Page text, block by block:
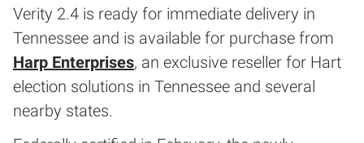
Verity 2.4 is ready for immediate delivery in
Tennessee and is available for purchase from
Harp Enterprises, an exclusive reseller for Hart
election solutions in Tennessee and several
nearby states.